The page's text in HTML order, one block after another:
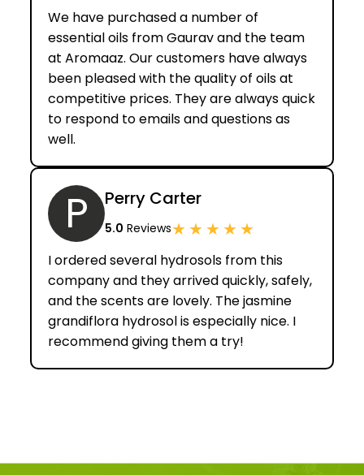
We have purchased a number of
essential oils from Gaurav and the team
at Aromaaz. Our customers have always
been pleased with the quality of oils at
competitive prices. They are always quick
to respond to emails and questions as
well.
P Perry Carter
5.0 Reviews★★★★★
I ordered several hydrosols from this
company and they arrived quickly, safely,
and the scents are lovely. The jasmine
grandiflora hydrosol is especially nice. I
recommend giving them a try!